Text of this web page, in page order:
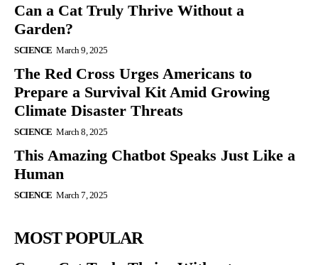
Can a Cat Truly Thrive Without a
Garden?
SCIENCE March 9, 2025
The Red Cross Urges Americans to
Prepare a Survival Kit Amid Growing
Climate Disaster Threats
SCIENCE March 8, 2025
This Amazing Chatbot Speaks Just Like a
Human
SCIENCE March 7, 2025
MOST POPULAR